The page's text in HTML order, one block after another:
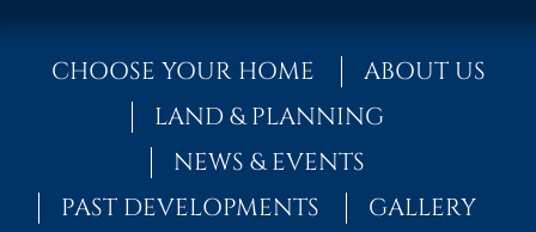
CHOOSE YOUR HOME
ABOUT US
LAND & PLANNING
NEWS & EVENTS
PAST DEVELOPMENTS
GALLERY